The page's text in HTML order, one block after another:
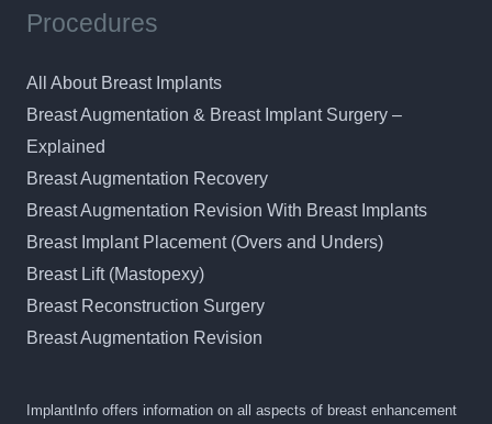
Procedures
All About Breast Implants
Breast Augmentation & Breast Implant Surgery –
Explained
Breast Augmentation Recovery
Breast Augmentation Revision With Breast Implants
Breast Implant Placement (Overs and Unders)
Breast Lift (Mastopexy)
Breast Reconstruction Surgery
Breast Augmentation Revision
ImplantInfo offers information on all aspects of breast enhancement